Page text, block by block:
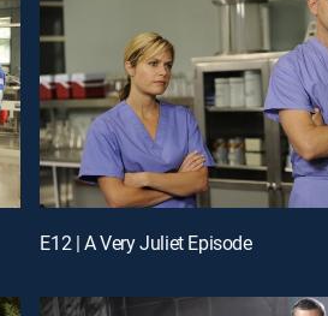
E12 | A Very Juliet Episode